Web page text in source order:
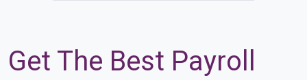
Get The Best Payroll